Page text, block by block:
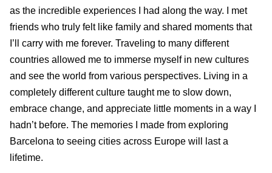
as the incredible experiences I had along the way. I met
friends who truly felt like family and shared moments that
I’ll carry with me forever. Traveling to many different
countries allowed me to immerse myself in new cultures
and see the world from various perspectives. Living in a
completely different culture taught me to slow down,
embrace change, and appreciate little moments in a way I
hadn’t before. The memories I made from exploring
Barcelona to seeing cities across Europe will last a
lifetime.